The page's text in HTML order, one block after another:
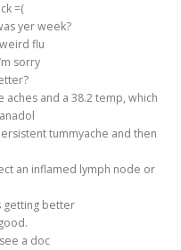
=(
yer week?
flu
sorry
aches and a 38.2 temp, which
tummyache and then
an inflamed lymph node or
getting better
a doc